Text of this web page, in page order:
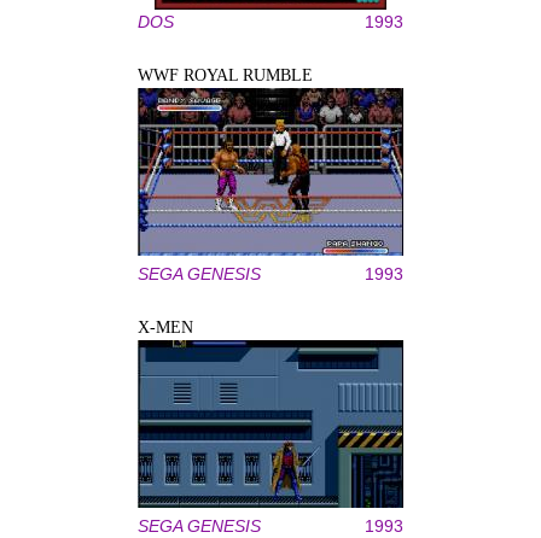
DOS 1993
WWF ROYAL RUMBLE
SEGA GENESIS 1993
X-MEN
SEGA GENESIS 1993